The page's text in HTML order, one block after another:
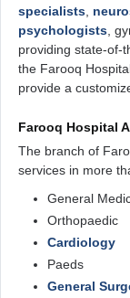
specialists
psychologists ,
providing state-of-
the Farooq
provide a
Farooq Hospital
The branch of
services in more
General
Orthopaedic
Cardiology
Paeds
General